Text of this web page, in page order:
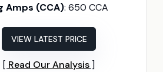
Amps (CCA): 650 CCA
VIEW LATEST PRICE
Read Our Analysis